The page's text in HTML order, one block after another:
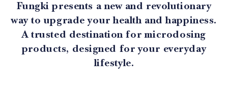
Fungki presents a new and revolutionary
way to upgrade your health and happiness.
A trusted destination for microdosing
products, designed for your everyday
lifestyle.